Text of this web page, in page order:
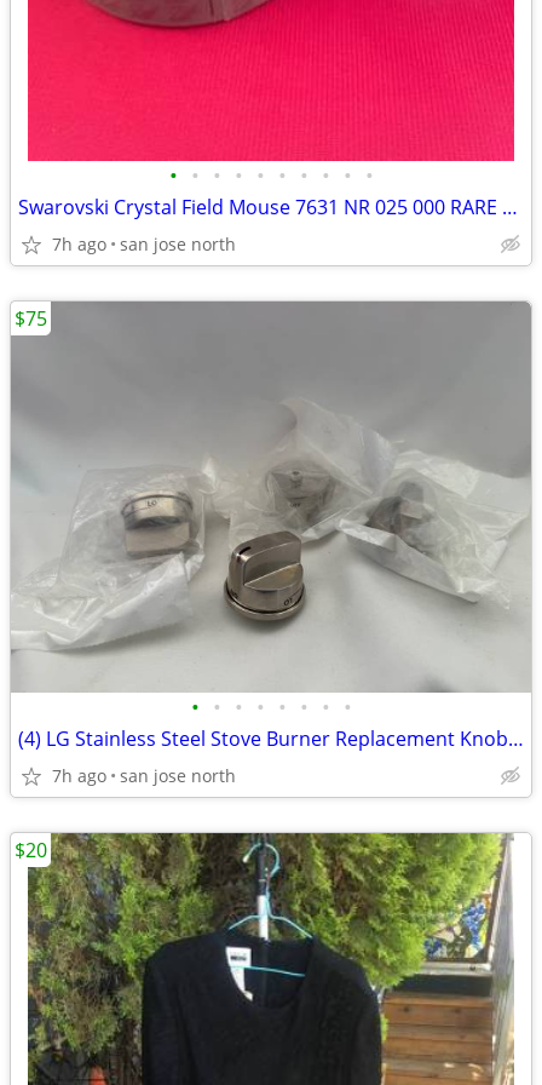
• • • • • • • • • •
Swarovski Crystal Field Mouse 7631 NR 025 000 RARE RETIRED COLLECTIBLE
7h ago san jose north
• • • • • • • •
(4) LG Stainless Steel Stove Burner Replacement Knobs - New Condition
7h ago san jose north
$75
$20